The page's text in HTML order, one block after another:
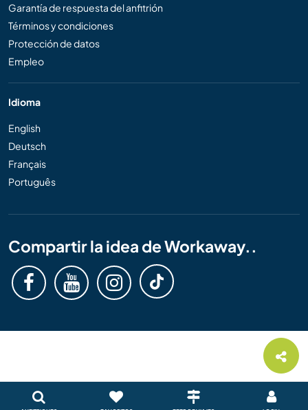
Garantía de respuesta del anfitrión
Términos y condiciones
Protección de datos
Empleo
Idioma
English
Deutsch
Français
Português
Compartir la idea de Workaway..